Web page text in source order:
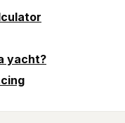
yacht?